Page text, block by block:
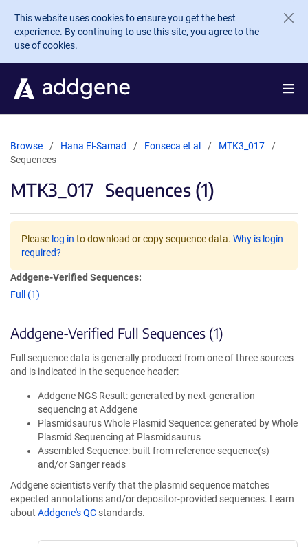
Skip to main content
This website uses cookies to ensure you get the best
experience. By continuing to use this site, you agree to the
use of cookies.
Browse Hana El-Samad Fonseca et al
MTK3_017
Sequences
MTK3_017 Sequences (1)
Please log in to download or copy sequence data. Why is login
required?
Addgene-Verified Sequences:
Full (1)
Addgene-Verified Full Sequences (1)
Full sequence data is generally produced from one of three sources
and is indicated in the sequence header:
Addgene NGS Result: generated by next-generation
sequencing at Addgene
Plasmidsaurus Whole Plasmid Sequence: generated by Whole
Plasmid Sequencing at Plasmidsaurus
Assembled Sequence: built from reference sequence(s)
and/or Sanger reads
Addgene scientists verify that the plasmid sequence matches
expected annotations and/or depositor-provided sequences. Learn
about Addgene's QC standards.